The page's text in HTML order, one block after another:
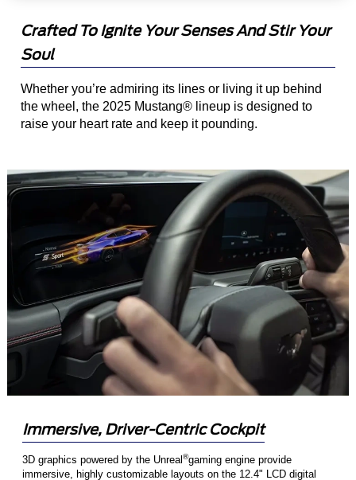
Crafted To Ignite Your Senses And Stir Your
Soul
Whether you’re admiring its lines or living it up behind
the wheel, the 2025 Mustang® lineup is designed to
raise your heart rate and keep it pounding.
Immersive, Driver-Centric Cockpit
3D graphics powered by the Unreal®gaming engine provide
immersive, highly customizable layouts on the 12.4" LCD digital